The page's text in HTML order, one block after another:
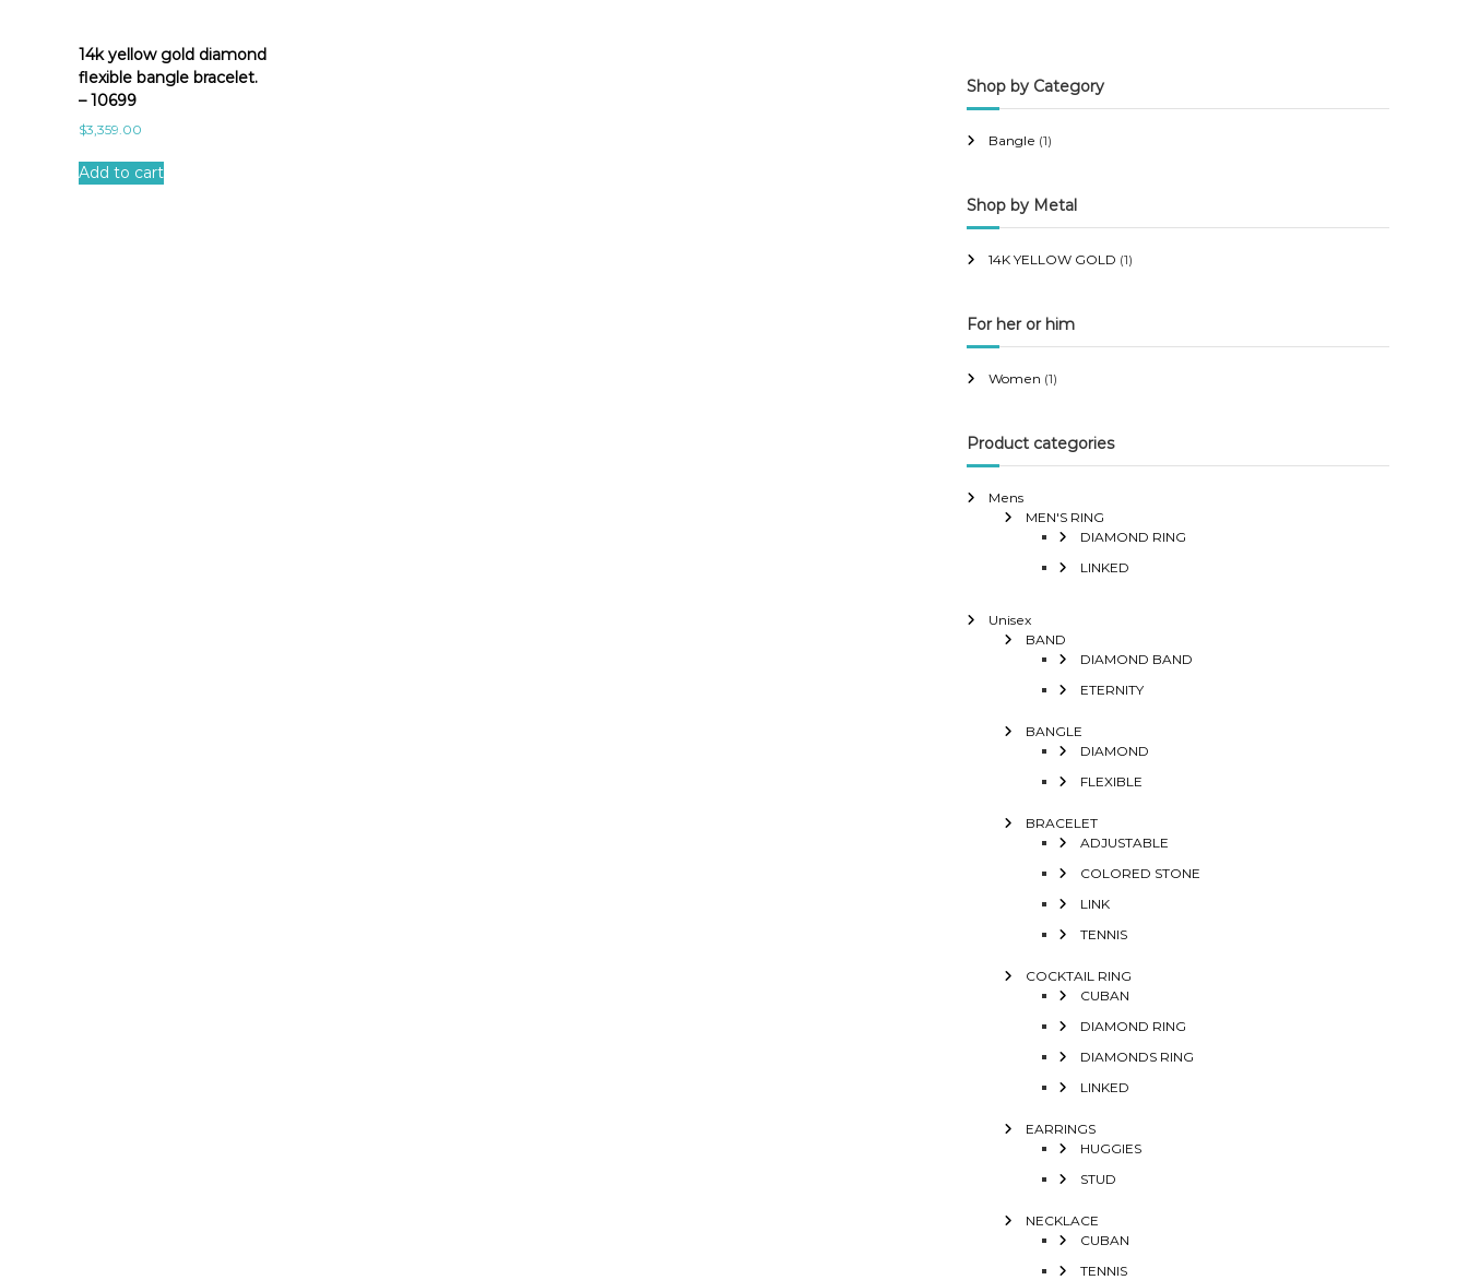
14k yellow gold diamond
flexible bangle bracelet.
– 10699
$3,359.00
Add to cart
Shop by Category
Bangle (1)
Shop by Metal
14K YELLOW GOLD (1)
For her or him
Women (1)
Product categories
Mens
MEN'S RING
DIAMOND RING
LINKED
Unisex
BAND
DIAMOND BAND
ETERNITY
BANGLE
DIAMOND
FLEXIBLE
BRACELET
ADJUSTABLE
COLORED STONE
LINK
TENNIS
COCKTAIL RING
CUBAN
DIAMOND RING
DIAMONDS RING
LINKED
EARRINGS
HUGGIES
STUD
NECKLACE
CUBAN
TENNIS